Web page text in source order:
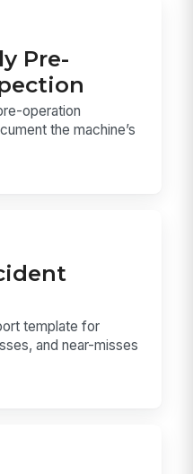
Pre-
operation
the machine’s
template for
and near-misses